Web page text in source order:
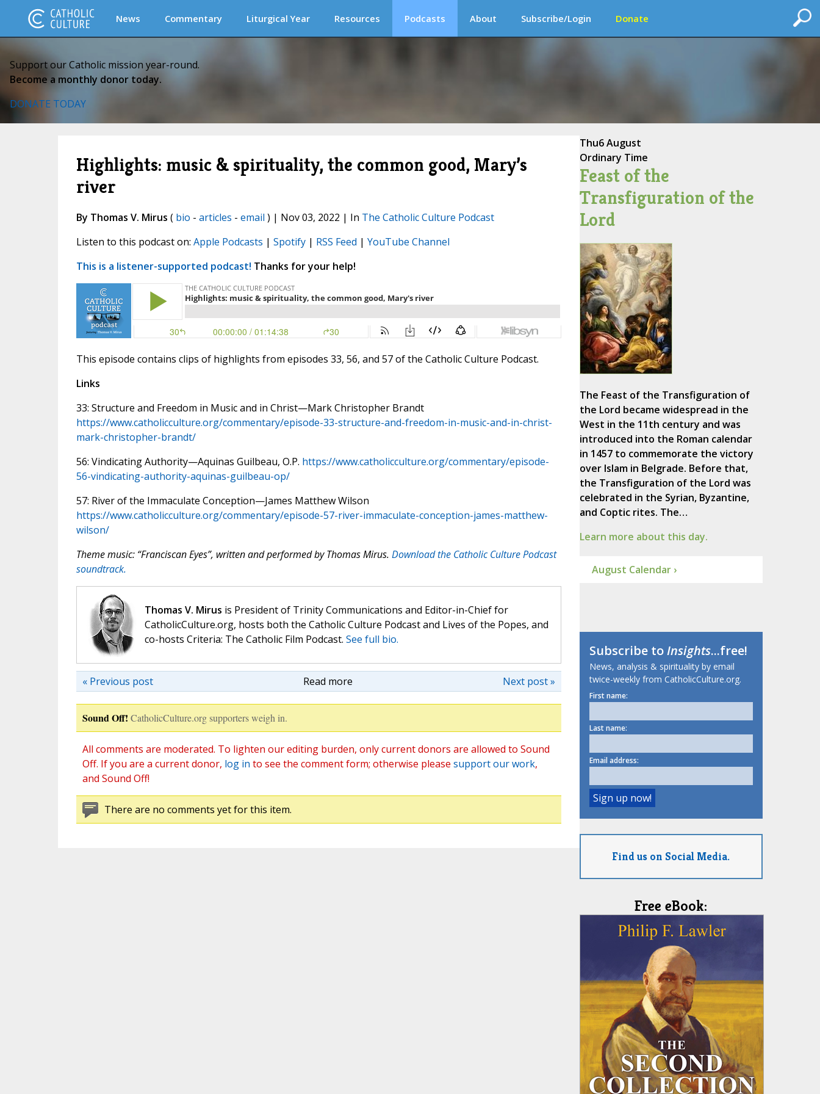
News Commentary Liturgical Year Resources Podcasts About Subscribe/Login Donate
Support our Catholic mission year-round.
Become a monthly donor today.
DONATE TODAY
Highlights: music & spirituality, the common good, Mary’s
river
By Thomas V. Mirus ( bio - articles - email ) | Nov 03, 2022 | In The Catholic Culture Podcast
Listen to this podcast on: Apple Podcasts | Spotify| RSS Feed | YouTube Channel
This is a listener-supported podcast! Thanks for your help!
This episode contains clips of highlights from episodes 33, 56, and 57 of the Catholic Culture Podcast.
Links
33: Structure and Freedom in Music and in Christ—Mark Christopher Brandt
https://www.catholicculture.org/commentary/episode-33-structure-and-freedom-in-music-and-in-christ-
mark-christopher-brandt/
56: Vindicating Authority—Aquinas Guilbeau, O.P. https://www.catholicculture.org/commentary/episode-
56-vindicating-authority-aquinas-guilbeau-op/
57: River of the Immaculate Conception—James Matthew Wilson
https://www.catholicculture.org/commentary/episode-57-river-immaculate-conception-james-matthew-
wilson/
Theme music: “Franciscan Eyes”, written and performed by Thomas Mirus. Download the Catholic Culture Podcast
soundtrack.
Thomas V. Mirus is President of Trinity Communications and Editor-in-Chief for
CatholicCulture.org, hosts both the Catholic Culture Podcast and Lives of the Popes, and
co-hosts Criteria: The Catholic Film Podcast. See full bio.
Read more Next post »
« Previous post
Sound Off! CatholicCulture.org supporters weigh in.
All comments are moderated. To lighten our editing burden, only current donors are allowed to Sound
Off. If you are a current donor, log in to see the comment form; otherwise please support our work,
and Sound Off!
There are no comments yet for this item.
Thu6 August
Ordinary Time
Feast of the
Transfiguration of the
Lord
The Feast of the Transfiguration of
the Lord became widespread in the
West in the 11th century and was
introduced into the Roman calendar
in 1457 to commemorate the victory
over Islam in Belgrade. Before that,
the Transfiguration of the Lord was
celebrated in the Syrian, Byzantine,
and Coptic rites. The…
Learn more about this day.
August Calendar ›
Subscribe toInsights...free!
News, analysis & spirituality by email
twice-weekly from CatholicCulture.org.
First name:
Last name:
Email address:
Find us on Social Media.
Free eBook: